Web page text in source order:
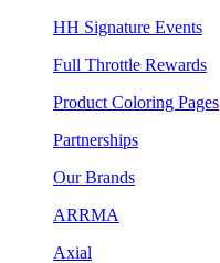
HH Signature Events
Full Throttle Rewards
Product Coloring Pages
Partnerships
Our Brands
ARRMA
Axial